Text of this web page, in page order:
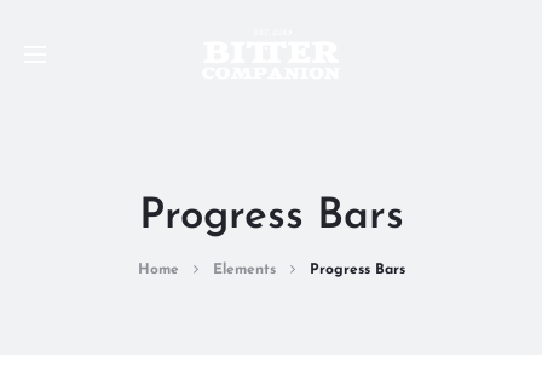
Progress Bars
Home Elements Progress Bars